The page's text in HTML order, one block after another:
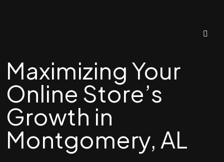
Maximizing Your
Online Store’s
Growth in
Montgomery, AL